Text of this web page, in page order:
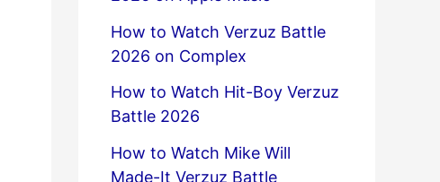
How to Watch Verzuz Battle
2026 on Complex
How to Watch Hit-Boy Verzuz
Battle 2026
How to Watch Mike Will
Made-It Verzuz Battle